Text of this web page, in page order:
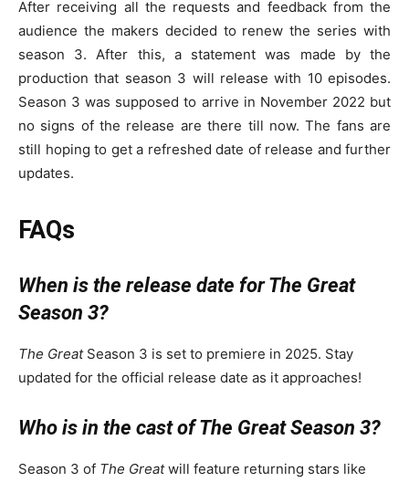
After receiving all the requests and feedback from the
audience the makers decided to renew the series with
season 3. After this, a statement was made by the
production that season 3 will release with 10 episodes.
Season 3 was supposed to arrive in November 2022 but
no signs of the release are there till now. The fans are
still hoping to get a refreshed date of release and further
updates.
FAQs
When is the release date for The Great
Season 3?
The GreatSeason 3 is set to premiere in 2025. Stay
updated for the official release date as it approaches!
Who is in the cast of The Great Season 3?
Season 3 of The Greatwill feature returning stars like